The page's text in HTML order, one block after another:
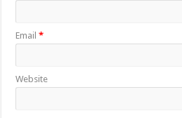
Email*
Website